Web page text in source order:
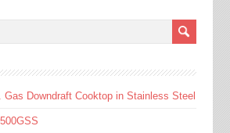
Gas Downdraft Cooktop in Stainless Steel